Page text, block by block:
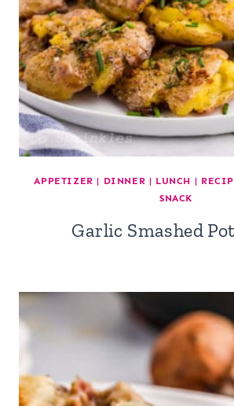
APPETIZER | DINNER | LUNCH |
SNACK
Garlic Smashed